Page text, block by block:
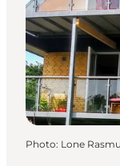
Photo: Lone